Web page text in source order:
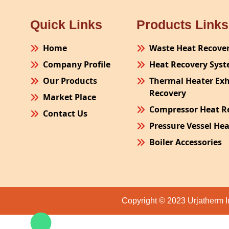
Quick Links
Home
Company Profile
Our Products
Market Place
Contact Us
Products Links
Waste Heat
Heat Recovery
Thermal Heater
Recovery
Compressor Heat
Pressure Vessel
Boiler Accessories
Turnkey Project
Copyright © 2023 Urjatherm